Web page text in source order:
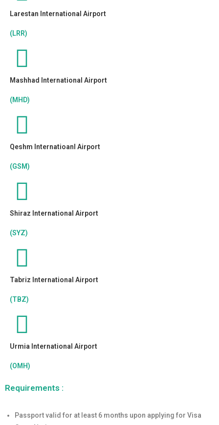
Larestan International Airport
(LRR)
Mashhad International Airport
(MHD)
Qeshm Internatioanl Airport
(GSM)
Shiraz International Airport
(SYZ)
Tabriz International Airport
(TBZ)
Urmia International Airport
(OMH)
Requirements :
Passport valid for at least 6 months upon applying for Visa